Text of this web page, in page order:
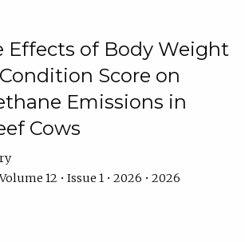
Effects of Body Weight
Score on
Emissions in
Cows
12 • Issue 1 • 2026 • 2026